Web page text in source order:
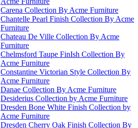
Carena Collection By Acme Furniture
Chantelle Pearl Finish Collection By Acme
Furniture
Chateau De Ville Collection By Acme
Furniture
Chelmsford Taupe FinIsh Collection By
Acme Furniture
Constantine Victorian Style Collection By
Acme Furniture
Danae Collection By Acme Furniture
Desiderius Collection by Acme Furniture
Dresden Bone White Finish Collection by
Acme Furniture
Dresden Cherry Oak Finish Collection By